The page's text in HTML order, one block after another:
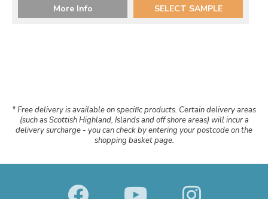
More Info SELECT SAMPLE
* Free delivery is available on specific products. Certain delivery areas
(such as Scottish Highland, Islands and off shore areas) will incur a
delivery surcharge - you can check by entering your postcode on the
shopping basket page.